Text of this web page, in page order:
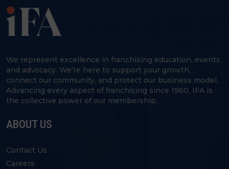
We represent excellence in franchising education, events
and advocacy. We’re here to support your growth,
connect our community, and protect our business model.
Advancing every aspect of franchising since 1960, IFA is
the collective power of our membership.
ABOUT US
Contact Us
Careers